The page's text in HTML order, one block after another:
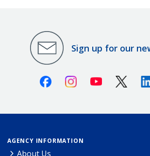
Sign up for our
FacebookInstagramYoutube X
AGENCY INFORMATION
About Us